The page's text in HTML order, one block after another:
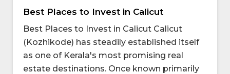
Best Places to Invest in Calicut
Best Places to Invest in Calicut Calicut
(Kozhikode) has steadily established itself
as one of Kerala's most promising real
estate destinations. Once known primarily